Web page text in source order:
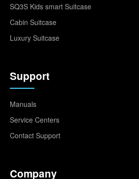
SQ3S Kids smart Suitcase
Cabin Suitcase
Luxury Suitcase
Support
Manuals
Service Centers
Contact Support
Company